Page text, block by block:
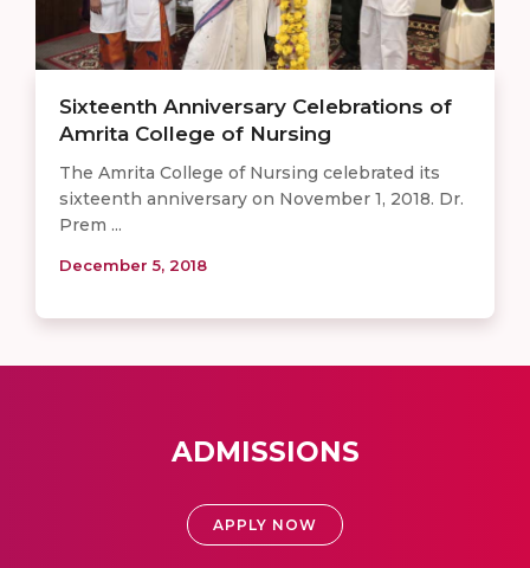
Sixteenth Anniversary Celebrations of
Amrita College of Nursing
The Amrita College of Nursing celebrated its
sixteenth anniversary on November 1, 2018. Dr.
Prem ...
December 5, 2018
ADMISSIONS
APPLY NOW